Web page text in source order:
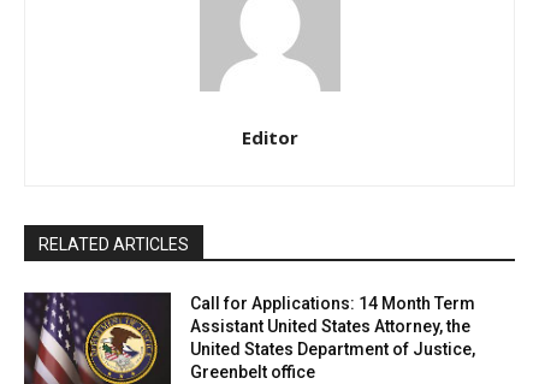
Editor
RELATED ARTICLES
Call for Applications: 14 Month Term
Assistant United States Attorney, the
United States Department of Justice,
Greenbelt office